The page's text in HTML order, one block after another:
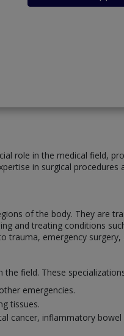
role in the medical field,
in surgical
of the body. They are
and treating conditions
trauma, emergency surgery,
field. These
emergencies.
tissues.
cancer, inflammatory bowel